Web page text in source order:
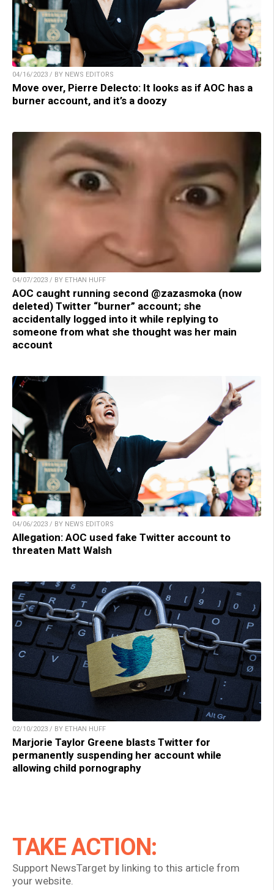
04/16/2023 / BY NEWS EDITORS
Move over, Pierre Delecto: It looks as if AOC has a
burner account, and it’s a doozy
04/07/2023 / BY ETHAN HUFF
AOC caught running second @zazasmoka (now
deleted) Twitter “burner” account; she
accidentally logged into it while replying to
someone from what she thought was her main
account
04/06/2023 / BY NEWS EDITORS
Allegation: AOC used fake Twitter account to
threaten Matt Walsh
02/10/2023 / BY ETHAN HUFF
Marjorie Taylor Greene blasts Twitter for
permanently suspending her account while
allowing child pornography
TAKE ACTION:
Support NewsTarget by linking to this article from
your website.